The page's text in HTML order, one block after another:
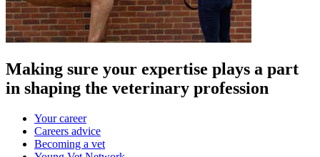
Making sure your expertise plays a part
in shaping the veterinary profession
Your career
Careers advice
Becoming a vet